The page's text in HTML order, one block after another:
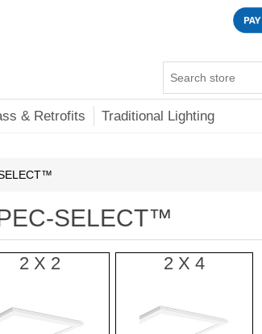
& Retrofits Traditional Lighting
SELECT™
2 X 2 2 X 4